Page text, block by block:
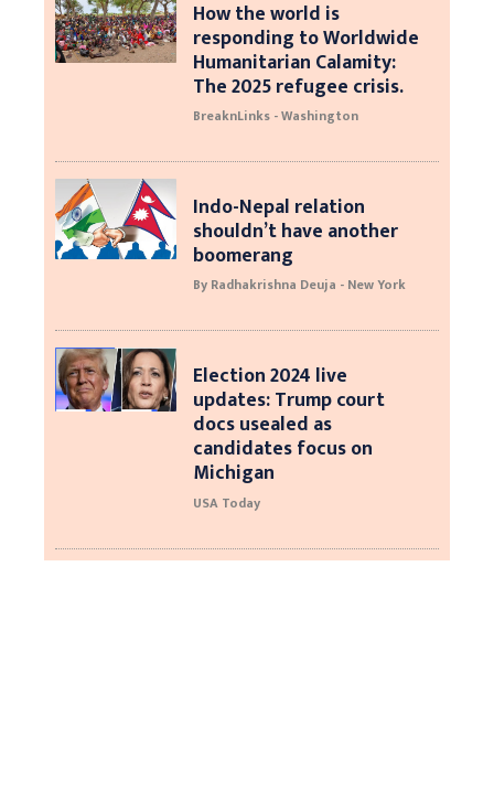
How the world is
responding to Worldwide
Humanitarian Calamity:
The 2025 refugee crisis.
BreaknLinks - Washington
Indo-Nepal relation
shouldn’t have another
boomerang
By Radhakrishna Deuja - New York
Election 2024 live
updates: Trump court
docs usealed as
candidates focus on
Michigan
USA Today